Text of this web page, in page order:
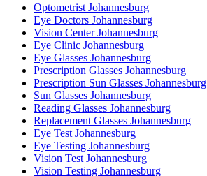
Optometrist Johannesburg
Eye Doctors Johannesburg
Vision Center Johannesburg
Eye Clinic Johannesburg
Eye Glasses Johannesburg
Prescription Glasses Johannesburg
Prescription Sun Glasses Johannesburg
Sun Glasses Johannesburg
Reading Glasses Johannesburg
Replacement Glasses Johannesburg
Eye Test Johannesburg
Eye Testing Johannesburg
Vision Test Johannesburg
Vision Testing Johannesburg